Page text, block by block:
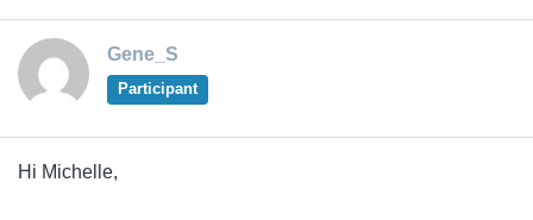
Gene_S
Participant
Hi Michelle,